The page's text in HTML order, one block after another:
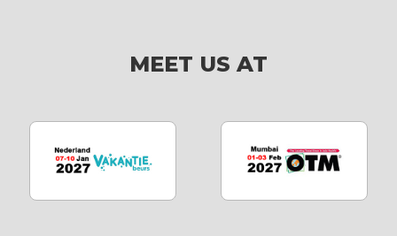
MEET US AT